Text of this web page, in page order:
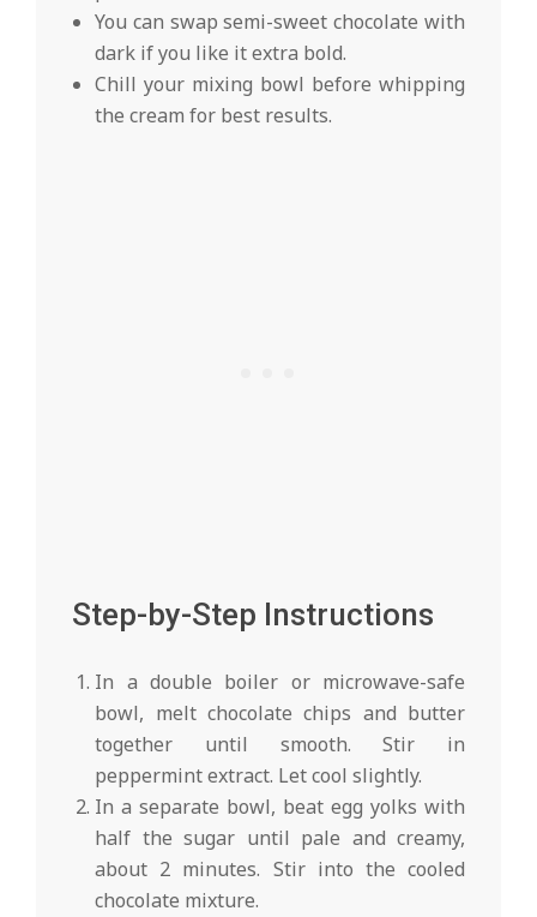
You can swap semi-sweet chocolate with
dark if you like it extra bold.
Chill your mixing bowl before whipping
the cream for best results.
Step-by-Step Instructions
In a double boiler or microwave-safe
bowl, melt chocolate chips and butter
together until smooth. Stir in
peppermint extract. Let cool slightly.
In a separate bowl, beat egg yolks with
half the sugar until pale and creamy,
about 2 minutes. Stir into the cooled
chocolate mixture.